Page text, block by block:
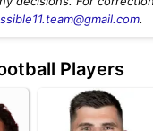
.
Players